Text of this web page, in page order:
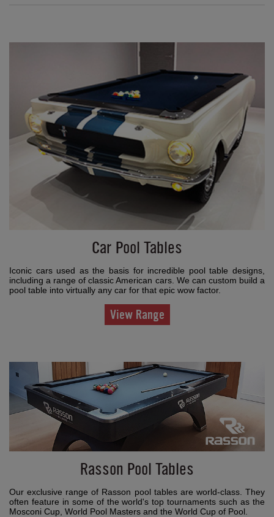
Car Pool Tables
Iconic cars used as the basis for incredible pool table designs,
including a range of classic American cars. We can custom build a
pool table into virtually any car for that epic wow factor.
View Range
Rasson Pool Tables
Our exclusive range of Rasson pool tables are world-class. They
often feature in some of the world's top tournaments such as the
Mosconi Cup, World Pool Masters and the World Cup of Pool.